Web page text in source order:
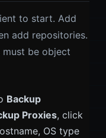
to start. Add
add repositories.
be object
Backup
Proxies, click
OS type